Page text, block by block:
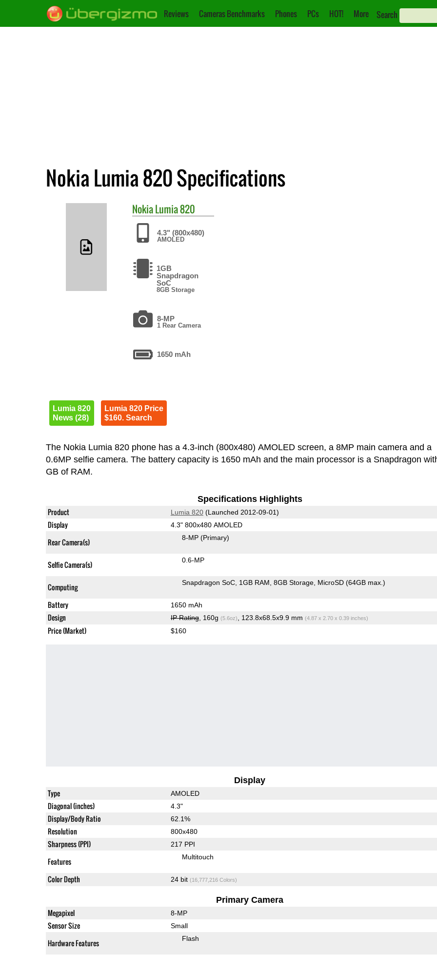
Reviews Cameras Benchmarks Phones PCs HOT! More Search
Nokia Lumia 820 Specifications
NokiaLumia 820
4.3" (800x480)
AMOLED
1GB
Snapdragon
SoC
8GB Storage
8-MP
1 Rear Camera
1650 mAh
Lumia 820
News (28)
Lumia 820 Price
$160. Search
The Nokia Lumia 820 phone has a 4.3-inch (800x480) AMOLED screen, a 8MP main camera and a
0.6MP selfie camera. The battery capacity is 1650 mAh and the main processor is a Snapdragon
GB of RAM.
Specifications Highlights
Product Lumia 820(Launched 2012-09-01)
Display 4.3" 800x480 AMOLED
Rear Camera(s) 8-MP (Primary)
Selfie Camera(s) 0.6-MP
Computing Snapdragon SoC 1GB RAM 8GB Storage MicroSD (64GB max.)
Battery 1650 mAh
Design IP Rating, 160g (5.6oz) , 123.8x68.5x9.9 mm (4.87 x 2.70 x 0.39 inches)
Price (Market) $160
Display
Type AMOLED
Diagonal (inches) 4.3"
Display/Body Ratio 62.1%
Resolution 800x480
Sharpness (PPI) 217 PPI
Features Multitouch
Color Depth 24 bit (16,777,216 Colors)
Primary Camera
Megapixel 8-MP
Sensor Size Small
Hardware Features Flash